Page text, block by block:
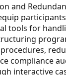
and
tools for
compliance
interactive